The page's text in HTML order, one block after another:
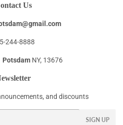
Us
244-8888
Potsdam NY, 13676
and discounts
SIGN UP